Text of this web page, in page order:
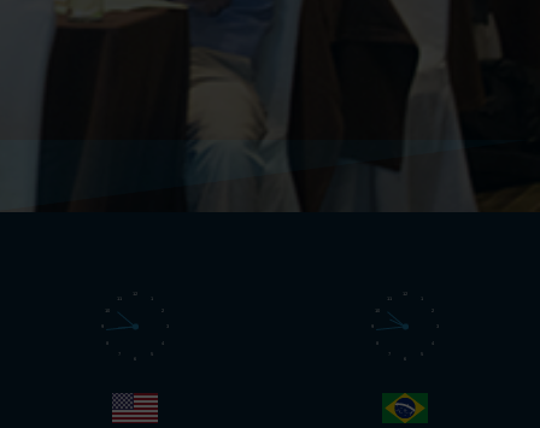
1
2
4
8
10
11
12
1
2
4
8
10
11
12